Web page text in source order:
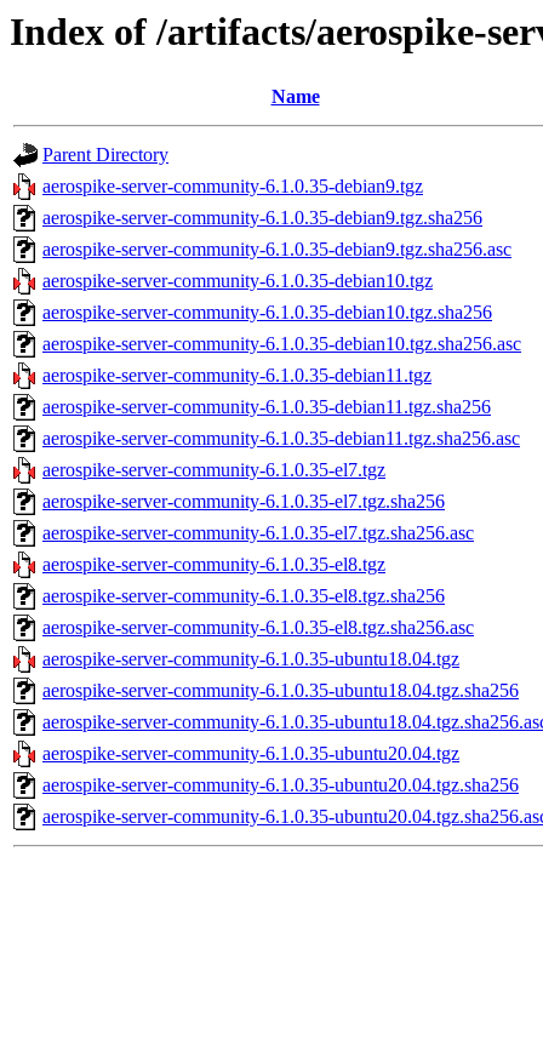
Index of /artifacts/aerospike-
Name
Parent Directory
aerospike-server-community-6.1.0.35-debian9.tgz
aerospike-server-community-6.1.0.35-debian9.tgz.sha256
aerospike-server-community-6.1.0.35-debian9.tgz.sha256.asc
aerospike-server-community-6.1.0.35-debian10.tgz
aerospike-server-community-6.1.0.35-debian10.tgz.sha256
aerospike-server-community-6.1.0.35-debian10.tgz.sha256.asc
aerospike-server-community-6.1.0.35-debian11.tgz
aerospike-server-community-6.1.0.35-debian11.tgz.sha256
aerospike-server-community-6.1.0.35-debian11.tgz.sha256.asc
aerospike-server-community-6.1.0.35-el7.tgz
aerospike-server-community-6.1.0.35-el7.tgz.sha256
aerospike-server-community-6.1.0.35-el7.tgz.sha256.asc
aerospike-server-community-6.1.0.35-el8.tgz
aerospike-server-community-6.1.0.35-el8.tgz.sha256
aerospike-server-community-6.1.0.35-el8.tgz.sha256.asc
aerospike-server-community-6.1.0.35-ubuntu18.04.tgz
aerospike-server-community-6.1.0.35-ubuntu18.04.tgz.sha256
aerospike-server-community-6.1.0.35-
aerospike-server-community-6.1.0.35-ubuntu20.04.tgz
aerospike-server-community-6.1.0.35-ubuntu20.04.tgz.sha256
aerospike-server-community-6.1.0.35-